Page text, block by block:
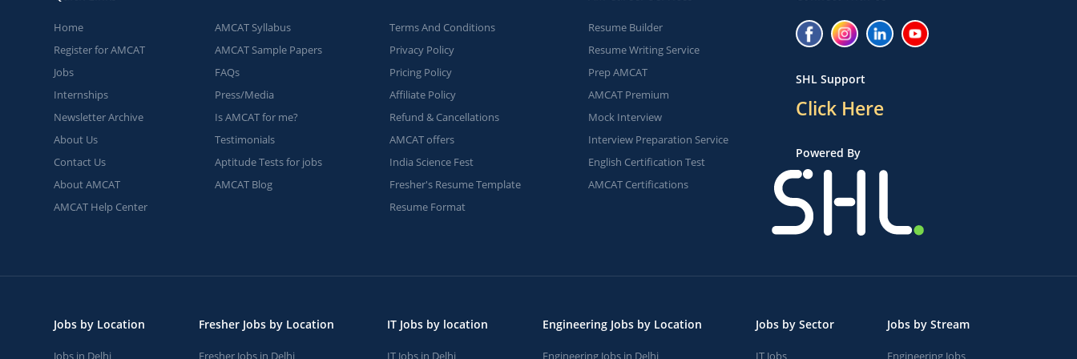
Home
Register for AMCAT
Jobs
Internships
Newsletter Archive
About Us
Contact Us
About AMCAT
AMCAT Help Center
AMCAT Syllabus
AMCAT Sample Papers
FAQs
Press/Media
Is AMCAT for me?
Testimonials
Aptitude Tests for jobs
AMCAT Blog
Terms And Conditions
Privacy Policy
Pricing Policy
Affiliate Policy
Refund & Cancellations
AMCAT offers
India Science Fest
Fresher's Resume Template
Resume Format
Resume Builder
Resume Writing Service
Prep AMCAT
AMCAT Premium
Mock Interview
Interview Preparation Service
English Certification Test
AMCAT Certifications
SHL Support
Click Here
Powered By
Jobs by Location
Jobs in Delhi
Fresher Jobs by Location
Fresher Jobs in Delhi
IT Jobs by location
IT Jobs in Delhi
Engineering Jobs by Location
Engineering Jobs in Delhi
Jobs by Sector
IT Jobs
Jobs by Stream
Engineering Jobs